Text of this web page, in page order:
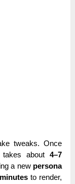
tweaks. Once
takes about 4–7
a new persona
to render,